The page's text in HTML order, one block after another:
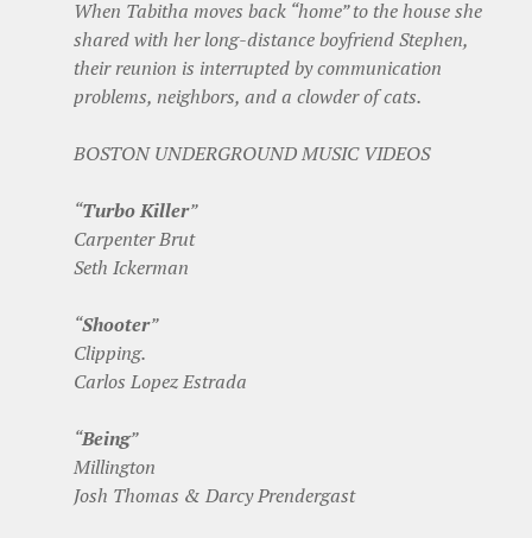
When Tabitha moves back “home” to the house she
shared with her long-distance boyfriend Stephen,
their reunion is interrupted by communication
problems, neighbors, and a clowder of cats.
BOSTON UNDERGROUND MUSIC VIDEOS
“Turbo Killer”
Carpenter Brut
Seth Ickerman
“Shooter”
Clipping.
Carlos Lopez Estrada
“Being”
Millington
Josh Thomas & Darcy Prendergast